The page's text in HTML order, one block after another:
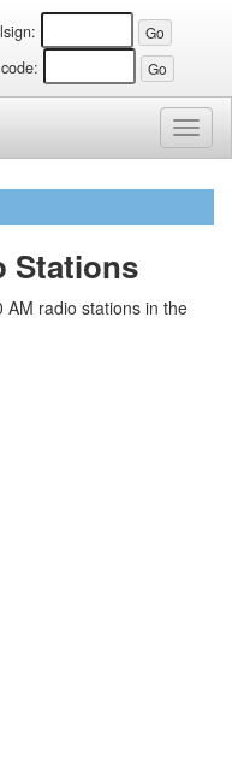
Stations
radio stations in the